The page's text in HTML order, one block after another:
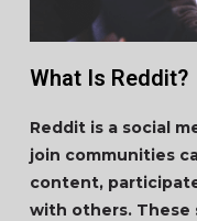
What Is Reddit?
Reddit is a social
join communities
content,
with others. These